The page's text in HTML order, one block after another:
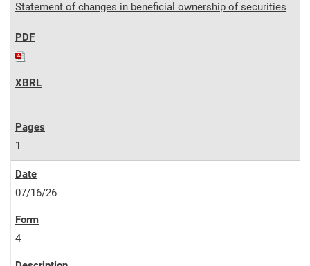
Statement of changes in beneficial ownership of securities
1
07/16/26
4